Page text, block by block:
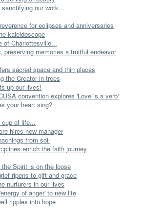
sanctifying our work...
for eclipses and anniversaries
kaleidoscope
of Charlottesville...
preserving memories a fruitful endeavor
sacred space and thin places
the Creator in trees
up our lives!
convention explores 'Love is a verb'
your heart sing?
cup of life...
hires new manager
from soil
enrich the faith journey
Spirit is on the loose
ripens to gift and grace
nurturers in our lives
of anger' to new life
ripples into hope